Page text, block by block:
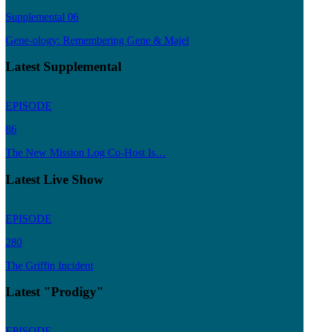
Supplemental 06
Gene-ology: Remembering Gene & Majel
Latest Supplemental
EPISODE
86
The New Mission Log Co-Host Is…
Latest Live Show
EPISODE
280
The Griffin Incident
Latest "Prodigy"